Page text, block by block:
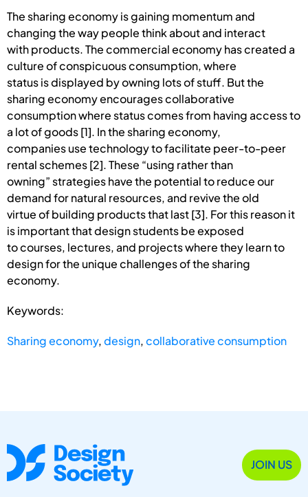
The sharing economy is gaining momentum and
changing the way people think about and interact
with products. The commercial economy has created a
culture of conspicuous consumption, where
status is displayed by owning lots of stuff. But the
sharing economy encourages collaborative
consumption where status comes from having access to
a lot of goods [1]. In the sharing economy,
companies use technology to facilitate peer-to-peer
rental schemes [2]. These “using rather than
owning” strategies have the potential to reduce our
demand for natural resources, and revive the old
virtue of building products that last [3]. For this reason it
is important that design students be exposed
to courses, lectures, and projects where they learn to
design for the unique challenges of the sharing
economy.
Keywords:
Sharing economy,design,collaborative consumption
JOIN US